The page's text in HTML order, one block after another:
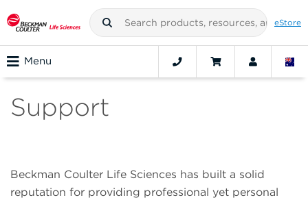
eStore
Menu
Support
Beckman Coulter Life Sciences has built a solid
reputation for providing professional yet personal